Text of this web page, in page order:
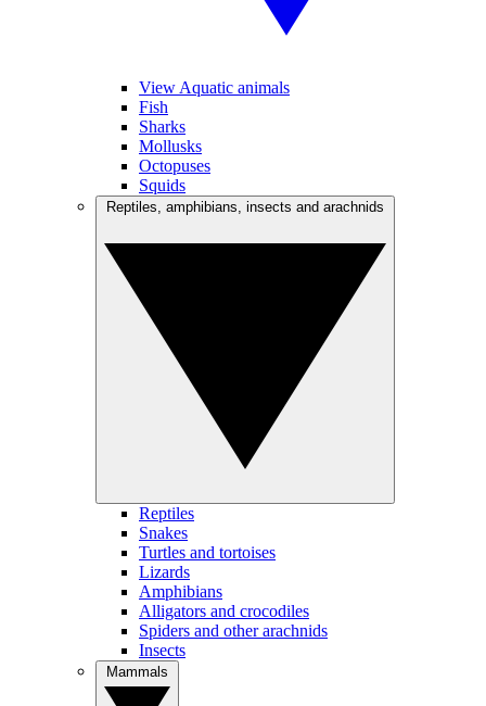
View Aquatic animals
Fish
Sharks
Mollusks
Octopuses
Squids
Reptiles
Snakes
Turtles and tortoises
Lizards
Amphibians
Alligators and crocodiles
Spiders and other arachnids
Insects